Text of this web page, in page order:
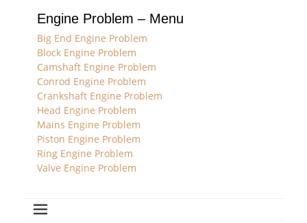
Engine Problem – Menu
Big End Engine Problem
Block Engine Problem
Camshaft Engine Problem
Conrod Engine Problem
Crankshaft Engine Problem
Head Engine Problem
Mains Engine Problem
Piston Engine Problem
Ring Engine Problem
Valve Engine Problem